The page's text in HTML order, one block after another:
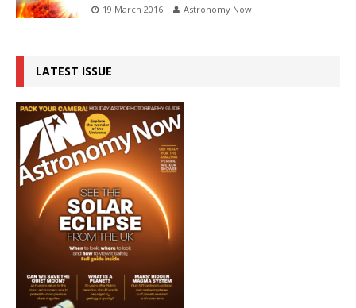
19 March 2016 Astronomy Now
LATEST ISSUE